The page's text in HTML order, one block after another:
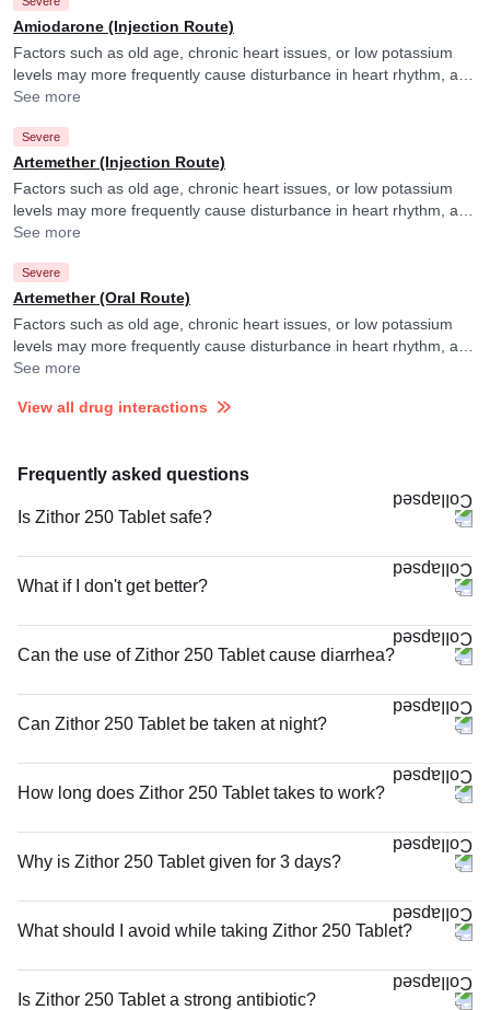
Amiodarone (Injection Route)
Factors such as old age, chronic heart issues, or low potassium
levels may more frequently cause disturbance in heart rhythm, and
your doctor may consider ECG monitoring in their presence.
See more
Severe
Artemether (Injection Route)
Factors such as old age, chronic heart issues, or low potassium
levels may more frequently cause disturbance in heart rhythm, and
your doctor may consider ECG monitoring in their presence.
See more
Severe
Artemether (Oral Route)
Factors such as old age, chronic heart issues, or low potassium
levels may more frequently cause disturbance in heart rhythm, and
your doctor may consider ECG monitoring in their presence.
See more
View all drug interactions
Frequently asked questions
Is Zithor 250 Tablet safe?
What if I don't get better?
Can the use of Zithor 250 Tablet cause diarrhea?
Can Zithor 250 Tablet be taken at night?
How long does Zithor 250 Tablet takes to work?
Why is Zithor 250 Tablet given for 3 days?
What should I avoid while taking Zithor 250 Tablet?
Is Zithor 250 Tablet a strong antibiotic?